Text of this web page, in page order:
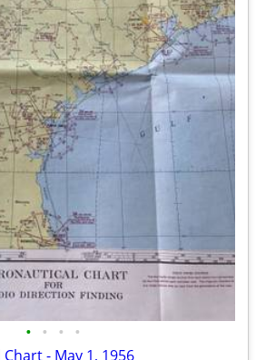
• • • •
- May 1, 1956